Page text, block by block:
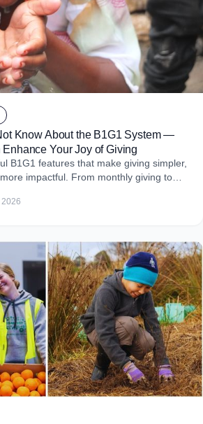
Know About the B1G1 System —
Your Joy of Giving
B1G1 features that make giving simpler,
impactful. From monthly giving to
engagement, these tools help you
business and create more joy through